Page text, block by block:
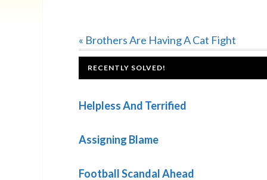
Previous
Post:
« Brothers Are Having A Cat Fight
FOOTER
RECENTLY SOLVED!
Helpless And Terrified
Assigning Blame
Football Scandal Ahead